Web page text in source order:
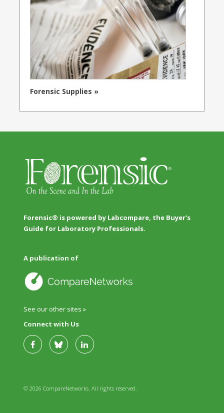
Forensic Supplies »
Forensic® is powered by Labcompare, the Buyer's
Guide for Laboratory Professionals.
A publication of
See our other sites »
Connect with Us
© 2026 CompareNetworks. All rights reserved.